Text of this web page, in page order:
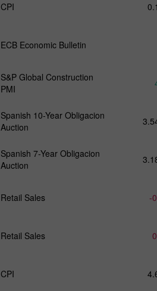
CPI
ECB Economic Bulletin
S&P Global Construction
PMI
Spanish 10-Year Obligacion
Auction
Spanish 7-Year Obligacion
Auction
Retail Sales -
Retail Sales
CPI